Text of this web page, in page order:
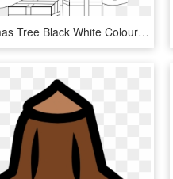
Christmas Tree Black White Colouring Drawing Xmas 1979px - Christmas Tree, HD Png Download